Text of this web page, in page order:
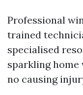
Professional
trained
specialised
sparkling
no causing